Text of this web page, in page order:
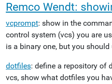
Remco Wendt:
vcprompt: show in the
control system (vcs) you are
is a binary one, but you should
dotfiles: define a repository of
vcs, show what dotfiles you